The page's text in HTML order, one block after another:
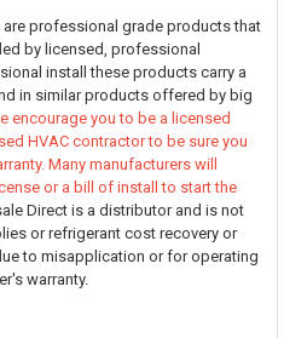
professional grade products that
by licensed, professional
install these products carry a
in similar products offered by big
encourage you to be a licensed
HVAC contractor to be sure you
Many manufacturers will
or a bill of install to start the
Direct is a distributor and is not
or refrigerant cost recovery or
to misapplication or for operating
warranty.